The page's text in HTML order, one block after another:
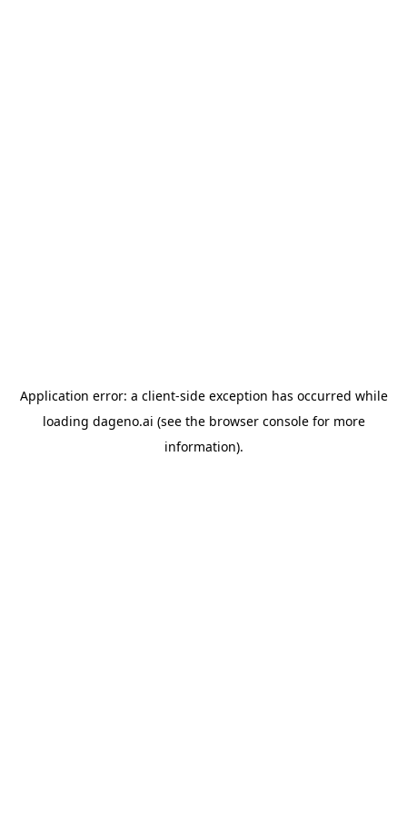
Application error: a client-side exception has occurred while
loading dageno.ai (see the browser consolefor more
information).